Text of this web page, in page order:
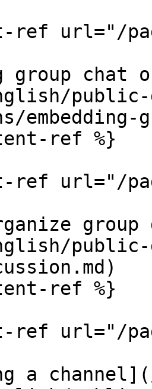
ref url="/
group
public-
embedding-
ref %}
url="/
ref %}
ref url="/
a